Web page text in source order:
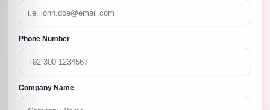
Phone Number
Company Name